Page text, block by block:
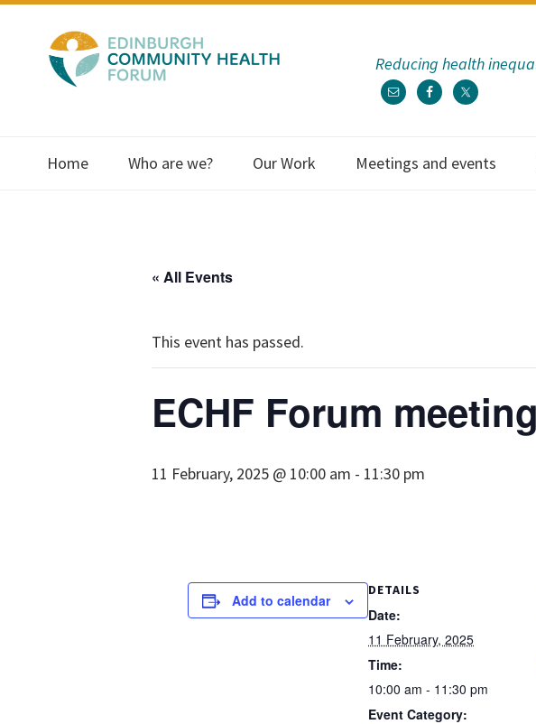
primary
primary
Reducing health
Home Who are we? Our Work Meetings and events
« All Events
This event has passed.
ECHF Forum meeting
11 February, 2025 @ 10:00 am - 11:30 pm
Add to calendar
DETAILS
Date:
11 February, 2025
Time:
10:00 am - 11:30 pm
Event Category: